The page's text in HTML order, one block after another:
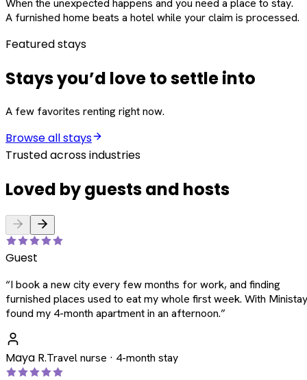
When the unexpected happens and you need a place to stay.
A furnished home beats a hotel while your claim is processed.
Featured stays
Stays you’d love to settle into
A few favorites renting right now.
Browse all stays
Trusted across industries
Loved by guests and hosts
Guest
“I book a new city every few months for work, and finding
furnished places used to eat my whole first week. With
found my 4-month apartment in an afternoon.”
Maya R.Travel nurse · 4-month stay